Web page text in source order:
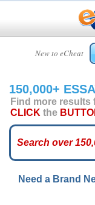
New to eCheat
HOME
CUSTOM
ESSAYS
ARCADE
ESSAYS
TOP
150,000+
Find more results
CLICK the
Need a Brand